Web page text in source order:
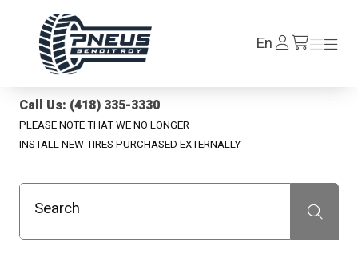
EnLog
In /en/cart
Menu
Menu
Call Us: (418) 335-3330
PLEASE NOTE THAT WE NO LONGER
INSTALL NEW TIRES PURCHASED EXTERNALLY
Search Recherche